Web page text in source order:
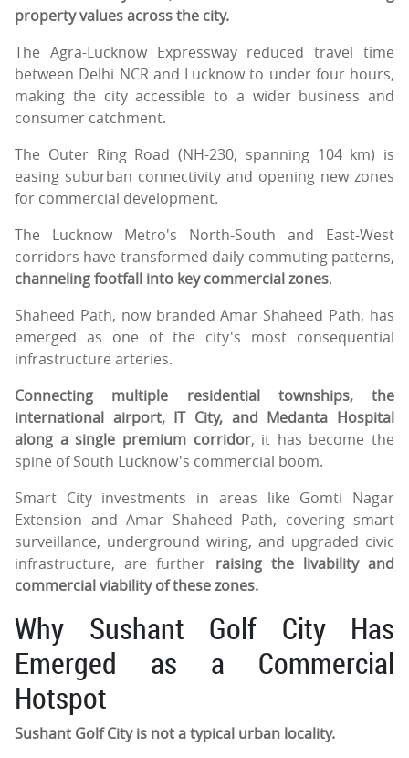
property values across the city.
The Agra-Lucknow Expressway reduced travel time
between Delhi NCR and Lucknow to under four hours,
making the city accessible to a wider business and
consumer catchment.
The Outer Ring Road (NH-230, spanning 104 km) is
easing suburban connectivity and opening new zones
for commercial development.
The Lucknow Metro's North-South and East-West
corridors have transformed daily commuting patterns,
channeling footfall into key commercial zones.
Shaheed Path, now branded Amar Shaheed Path, has
emerged as one of the city's most consequential
infrastructure arteries.
Connecting multiple residential townships, the
international airport, IT City, and Medanta Hospital
along a single premium corridor, it has become the
spine of South Lucknow's commercial boom.
Smart City investments in areas like Gomti Nagar
Extension and Amar Shaheed Path, covering smart
surveillance, underground wiring, and upgraded civic
infrastructure, are further raising the livability and
commercial viability of these zones.
Why Sushant Golf City Has
Emerged as a Commercial
Hotspot
Sushant Golf City is not a typical urban locality.